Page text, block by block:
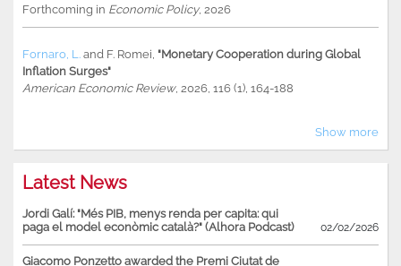
Forthcoming in Economic Policy, 2026
Fornaro, L. and F. Romei "Monetary Cooperation during Global
Inflation Surges"
American Economic Review, 2026, 116 (1), 164-188
Show more
Latest News
Jordi Galí: "Més PIB, menys renda per capita: qui
paga el model econòmic català?" (Alhora Podcast)
02/02/2026
Giacomo Ponzetto awarded the Premi Ciutat de